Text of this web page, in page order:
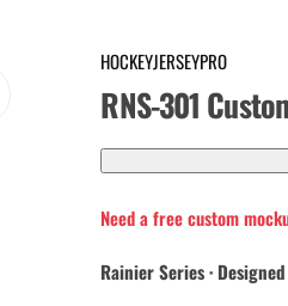
HOCKEYJERSEYPRO
RNS-301
Q
A
N
Need a free custom
Rainier Series ·